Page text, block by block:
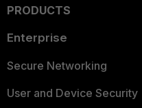
PRODUCTS
Enterprise
Secure Networking
User and Device Security